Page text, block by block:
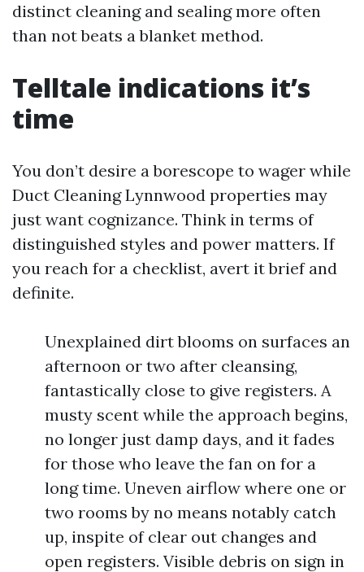
distinct cleaning and sealing more often
than not beats a blanket method.
Telltale indications it’s
time
You don’t desire a borescope to wager while
Duct Cleaning Lynnwood properties may
just want cognizance. Think in terms of
distinguished styles and power matters. If
you reach for a checklist, avert it brief and
definite.
Unexplained dirt blooms on surfaces an
afternoon or two after cleansing,
fantastically close to give registers. A
musty scent while the approach begins,
no longer just damp days, and it fades
for those who leave the fan on for a
long time. Uneven airflow where one or
two rooms by no means notably catch
up, inspite of clear out changes and
open registers. Visible debris on sign in